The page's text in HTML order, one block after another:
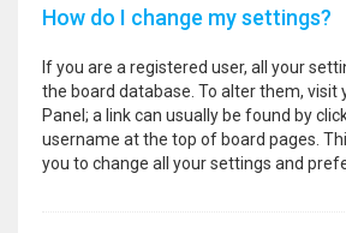
How do I change my settings?
If you are a registered user, all your
the board database. To alter them, visit
Panel; a link can usually be found by
username at the top of board pages.
you to change all your settings and